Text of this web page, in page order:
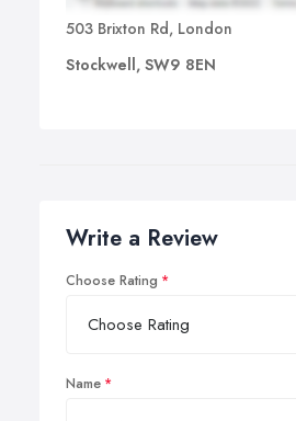
503 Brixton Rd, London
Stockwell, SW9 8EN
Write a Review
Choose Rating
Name